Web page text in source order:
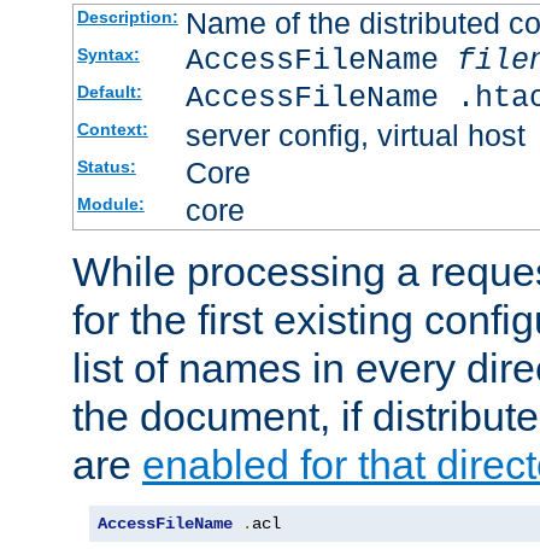
Description: Name of the distributed
Syntax: AccessFileName
Default: AccessFileName
Context: server config, virtual host
Status: Core
Module: core
While processing a
for the first existing
list of names in every
the document, if
are enabled for that
AccessFileName . acl